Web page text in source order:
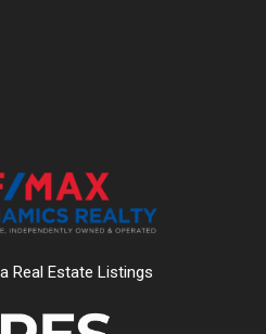
Real Estate Listings